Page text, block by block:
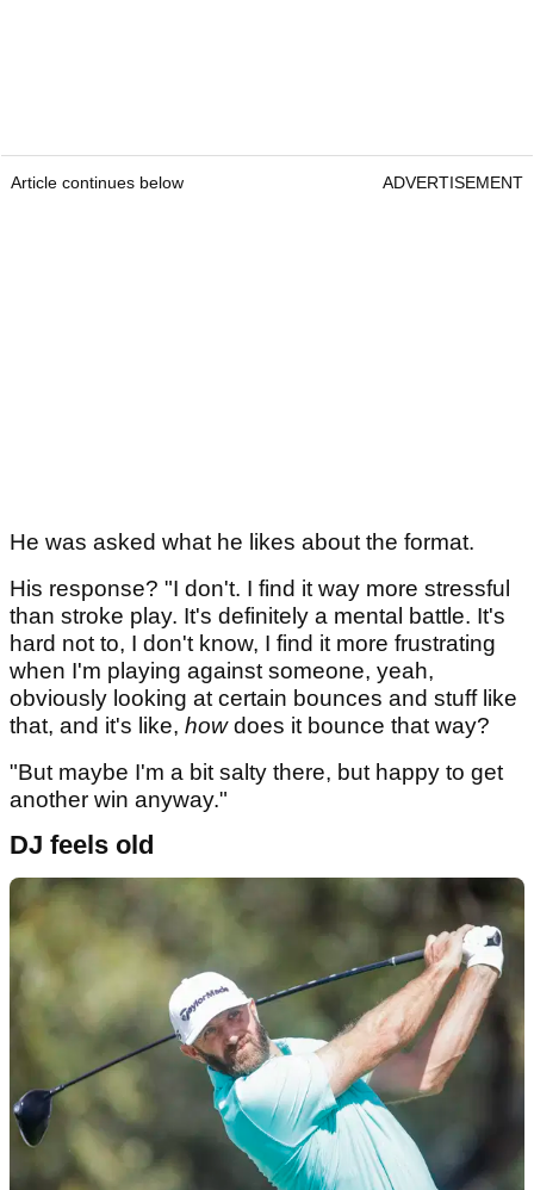
Article continues below ADVERTISEMENT
He was asked what he likes about the format.
His response? "I don't. I find it way more stressful
than stroke play. It's definitely a mental battle. It's
hard not to, I don't know, I find it more frustrating
when I'm playing against someone, yeah,
obviously looking at certain bounces and stuff like
that, and it's like, howdoes it bounce that way?
"But maybe I'm a bit salty there, but happy to get
another win anyway."
DJ feels old